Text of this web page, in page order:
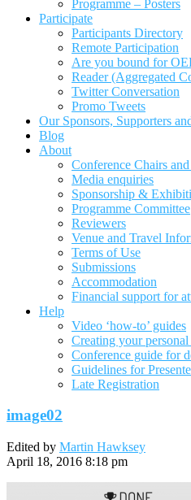
Programme – Posters
Participate
Participants Directory
Remote Participation
Are you bound for
Reader (Aggregated
Twitter Conversation
Promo Tweets
Our Sponsors, Supporters
Blog
About
Conference Chairs
Media enquiries
Sponsorship &
Programme Committee
Reviewers
Venue and Travel
Terms of Use
Submissions
Accommodation
Financial support for
Help
Video ‘how-to’ guides
Creating your
Conference guide for
Guidelines for
Late Registration
image02
Edited by Martin Hawksey
April 18, 2016 8:18 pm